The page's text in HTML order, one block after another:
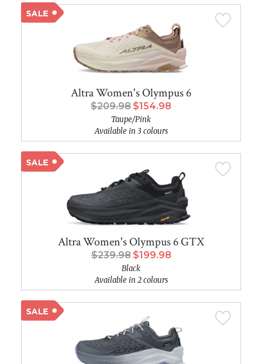
Altra Women's Olympus 6
$209.98 $154.98
Taupe/Pink
Available in 3 colours
Altra Women's Olympus 6 GTX
$239.98 $199.98
Black
Available in 2 colours